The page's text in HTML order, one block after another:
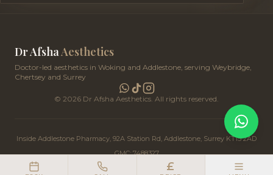
£
Dr AfshaAesthetics
Doctor-led aesthetics in Woking and Addlestone, serving Weybridge,
Chertsey and Surrey
© 2026 Dr Afsha Aesthetics. All rights reserved.
Inside Addlestone Pharmacy, 92A Station Rd, Addlestone, Surrey KT15 2AD
GMC: 7488327